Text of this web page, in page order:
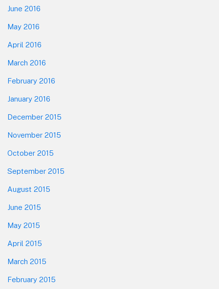
June 2016
May 2016
April 2016
March 2016
February 2016
January 2016
December 2015
November 2015
October 2015
September 2015
August 2015
June 2015
May 2015
April 2015
March 2015
February 2015